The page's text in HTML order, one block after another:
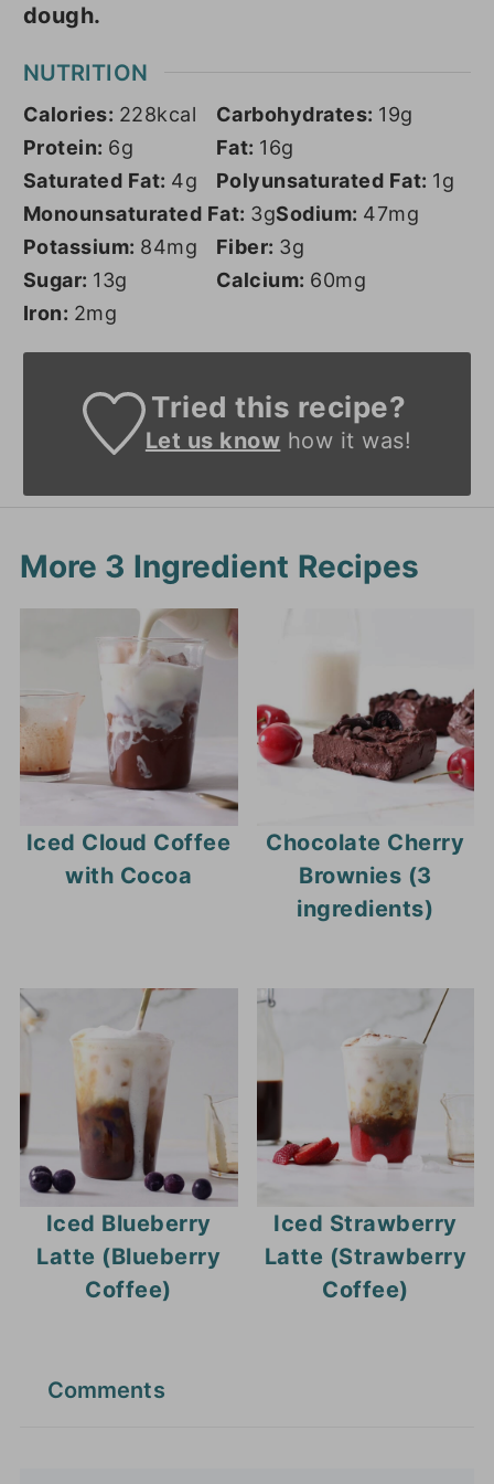
dough.
NUTRITION
Calories: 228kcal Carbohydrates: 19g
Protein: 6g Fat: 16g
Saturated Fat: 4g Polyunsaturated Fat: 1g
Monounsaturated Fat: 3gSodium: 47mg
Potassium: 84mg Fiber: 3g
Sugar: 13g Calcium: 60mg
Iron: 2mg
Tried this recipe?
Let us know how it was!
More 3 Ingredient Recipes
Iced Cloud Coffee
with Cocoa
Chocolate Cherry
Brownies (3
ingredients)
Iced Blueberry
Latte (Blueberry
Coffee)
Iced Strawberry
Latte (Strawberry
Coffee)
Comments